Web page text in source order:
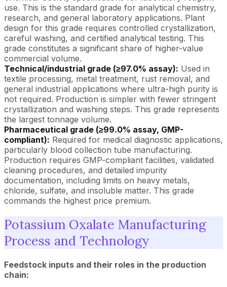
use. This is the standard grade for analytical chemistry,
research, and general laboratory applications. Plant
design for this grade requires controlled crystallization,
careful washing, and certified analytical testing. This
grade constitutes a significant share of higher-value
commercial volume.
Technical/industrial grade (≥97.0% assay): Used in
textile processing, metal treatment, rust removal, and
general industrial applications where ultra-high purity is
not required. Production is simpler with fewer stringent
crystallization and washing steps. This grade represents
the largest tonnage volume.
Pharmaceutical grade (≥99.0% assay, GMP-
compliant): Required for medical diagnostic applications,
particularly blood collection tube manufacturing.
Production requires GMP-compliant facilities, validated
cleaning procedures, and detailed impurity
documentation, including limits on heavy metals,
chloride, sulfate, and insoluble matter. This grade
commands the highest price premium.
Potassium Oxalate Manufacturing
Process and Technology
Feedstock inputs and their roles in the production
chain: